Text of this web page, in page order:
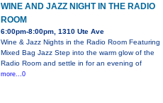
WINE AND JAZZ NIGHT IN THE RADIO
ROOM
6:00pm-8:00pm, 1310 Ute Ave
Wine & Jazz Nights in the Radio Room Featuring
Mixed Bag Jazz Step into the warm glow of the
Radio Room and settle in for an evening of
more...0